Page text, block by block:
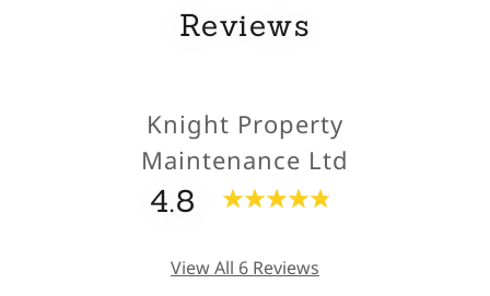
Reviews
Knight Property
Maintenance Ltd
4.8
View All 6 Reviews